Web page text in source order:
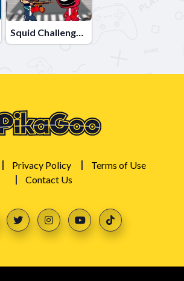
Squid Challenge Escape
Privacy Policy
Terms of Use
Contact Us